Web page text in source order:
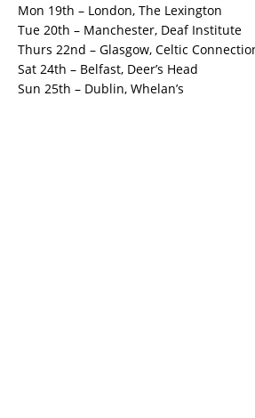
Mon 19th – London, The Lexington
Tue 20th – Manchester, Deaf Institute
Thurs 22nd – Glasgow, Celtic
Sat 24th – Belfast, Deer’s Head
Sun 25th – Dublin, Whelan’s